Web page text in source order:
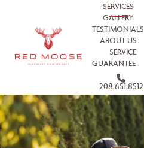
SERVICES
GALLERY
TESTIMONIALS
ABOUT US
SERVICE
GUARANTEE
208.651.8512